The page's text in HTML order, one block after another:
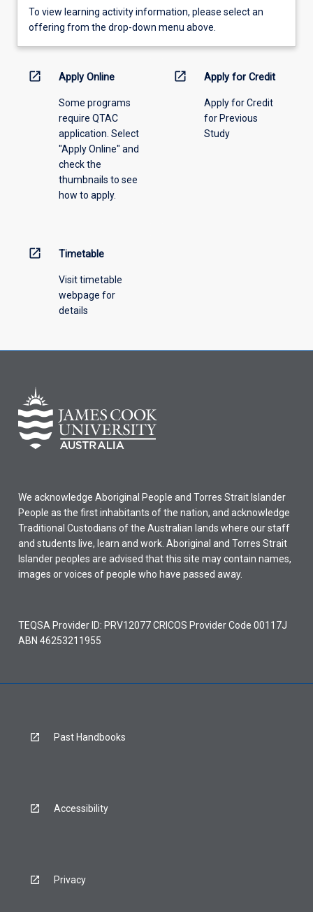
To
view
information,
offering
To view learning activity information, please select an
offering from the drop-down menu above.
open_in_new Apply Online
Some programs
require QTAC
application. Select
"Apply Online" and
check the
thumbnails to see
how to apply.
open_in_new Apply for Credit
Apply for Credit
for Previous
Study
open_in_new Timetable
Visit timetable
webpage for
details
We acknowledge Aboriginal People and Torres Strait Islander
People as the first inhabitants of the nation, and acknowledge
Traditional Custodians of the Australian lands where our staff
and students live, learn and work. Aboriginal and Torres Strait
Islander peoples are advised that this site may contain names,
images or voices of people who have passed away.
TEQSA Provider ID: PRV12077 CRICOS Provider Code 00117J
ABN 46253211955
Past Handbooks
Accessibility
Privacy